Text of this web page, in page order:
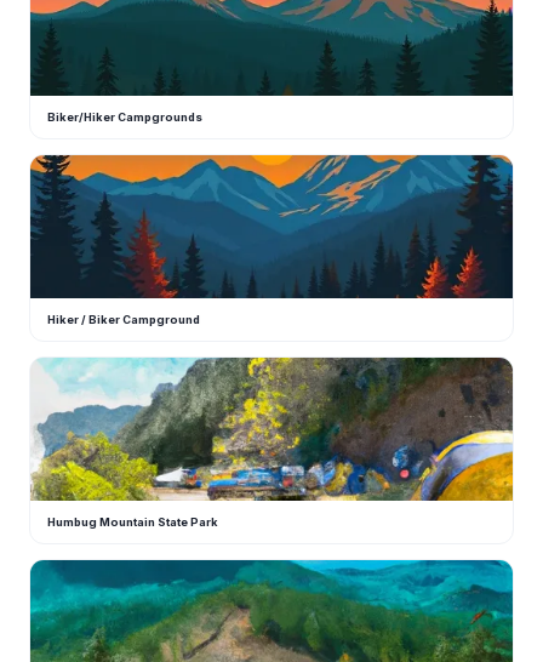
Biker/Hiker Campgrounds
H
Hiker / Biker Campground
H
Humbug Mountain State Park
H